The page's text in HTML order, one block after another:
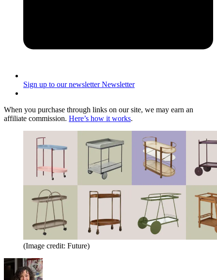
Sign up to our newsletter Newsletter
When you purchase through links on our site, we may earn an
affiliate commission. Here’s how it works.
(Image credit: Future)